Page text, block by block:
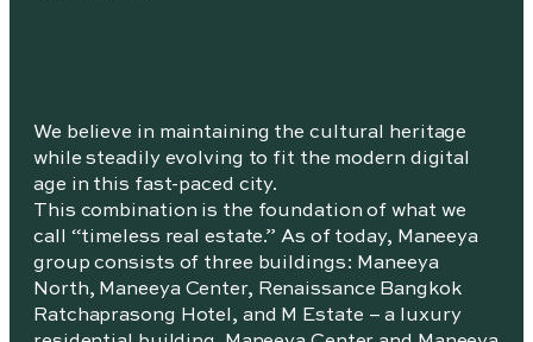
We believe in maintaining the cultural heritage
while steadily evolving to fit the modern digital
age in this fast-paced city.
This combination is the foundation of what we
call “timeless real estate.” As of today, Maneeya
group consists of three buildings: Maneeya
North, Maneeya Center, Renaissance Bangkok
Ratchaprasong Hotel, and M Estate – a luxury